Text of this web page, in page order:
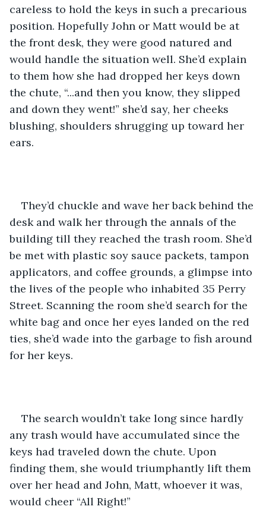
careless to hold the keys in such a precarious
position. Hopefully John or Matt would be at
the front desk, they were good natured and
would handle the situation well. She’d explain
to them how she had dropped her keys down
the chute, “...and then you know, they slipped
and down they went!” she’d say, her cheeks
blushing, shoulders shrugging up toward her
ears.
They’d chuckle and wave her back behind the
desk and walk her through the annals of the
building till they reached the trash room. She’d
be met with plastic soy sauce packets, tampon
applicators, and coffee grounds, a glimpse into
the lives of the people who inhabited 35 Perry
Street. Scanning the room she’d search for the
white bag and once her eyes landed on the red
ties, she’d wade into the garbage to fish around
for her keys.
The search wouldn’t take long since hardly
any trash would have accumulated since the
keys had traveled down the chute. Upon
finding them, she would triumphantly lift them
over her head and John, Matt, whoever it was,
would cheer “All Right!”